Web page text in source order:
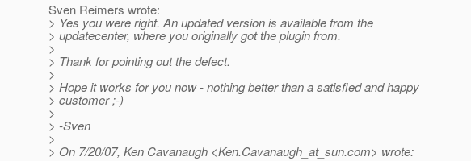
Sven Reimers wrote:
> Yes you were right. An updated version is available from the
> updatecenter, where you originally got the plugin from.
>
> Thank for pointing out the defect.
>
> Hope it works for you now - nothing better than a satisfied and happy
> customer ;-)
>
> -Sven
>
> On 7/20/07, Ken Cavanaugh <Ken.Cavanaugh_at_sun.com> wrote: